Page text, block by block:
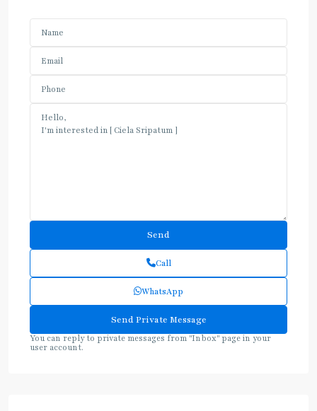
Call
WhatsApp
You can reply to private messages from "Inbox" page in your
user account.